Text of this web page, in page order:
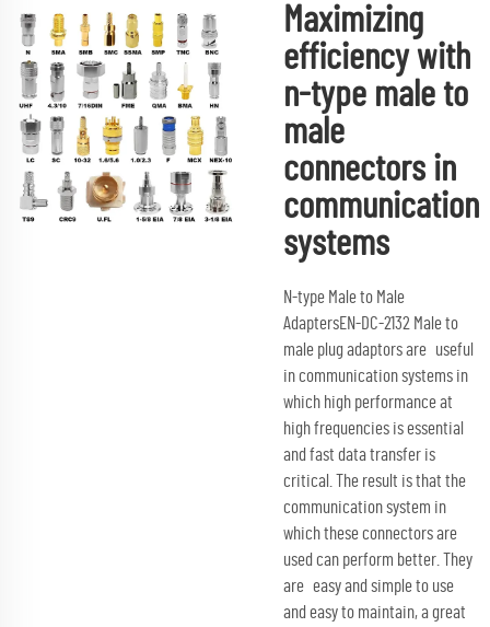
Maximizing
efficiency with
n-type male to
male
connectors in
communication
systems
N-type Male to Male
AdaptersEN-DC-2132 Male to
male plug adaptors are useful
in communication systems in
which high performance at
high frequencies is essential
and fast data transfer is
critical. The result is that the
communication system in
which these connectors are
used can perform better. They
are easy and simple to use
and easy to maintain, a great